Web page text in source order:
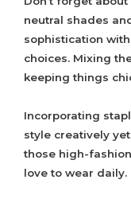
neutral shades
sophistication
choices. Mixing
keeping things
Incorporating
style creatively
those high-
love to wear daily.